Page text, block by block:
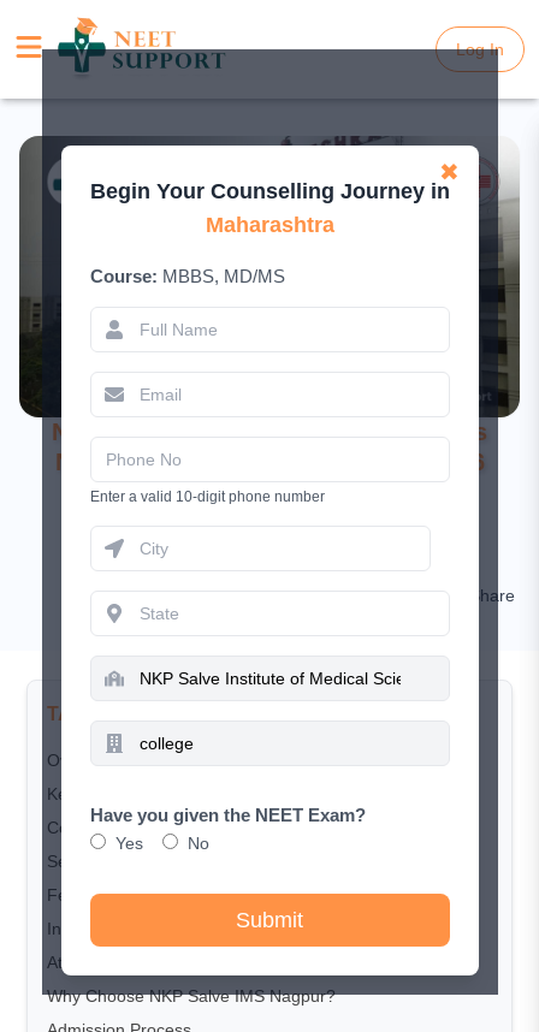
Log In
Log In
NKP Salve Institute of Medical Sciences
Nagpur – Complete College Guide 2026
March 13, 2026
Comment Share
TABLE OF CONTENTS
Overview
Key Highlights
Courses Offered
Seat Matrix
Fee Structure
Infrastructure and Facilities
Attached Hospital
Why Choose NKP Salve IMS Nagpur?
✖
Begin Your Counselling Journey in
Maharashtra
Course: MBBS, MD/MS
Enter a valid 10-digit phone number
Have you given the NEET Exam?
Yes No
Submit